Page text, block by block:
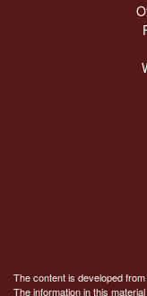
The content is developed
The information in this